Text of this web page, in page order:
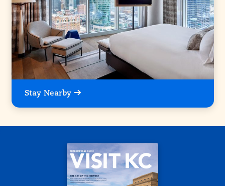
Stay Nearby